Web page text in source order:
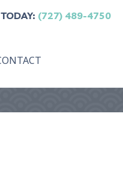
(727) 489-4750